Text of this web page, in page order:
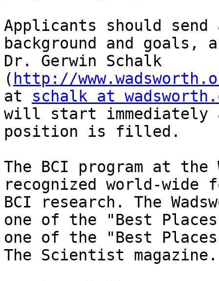
Applicants should
background and
Dr. Gerwin Schalk
( http://
at schalk at
will start immediately
position is filled.
The BCI program at the
recognized world-wide
BCI research. The
one of the "Best
one of the "Best
The Scientist magazine.